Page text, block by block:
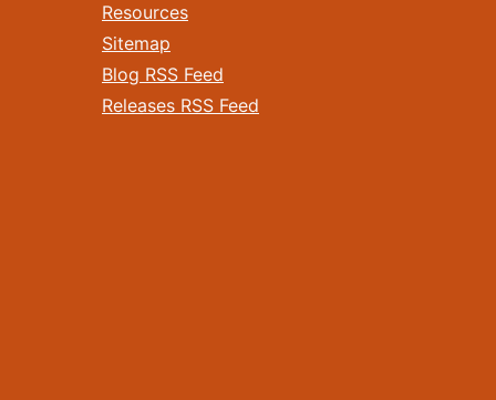
Resources
Sitemap
Blog RSS Feed
Releases RSS Feed